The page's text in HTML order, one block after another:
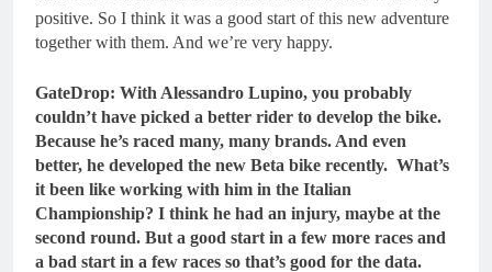
positive. So I think it was a good start of this new adventure
together with them. And we’re very happy.
GateDrop: With Alessandro Lupino, you probably
couldn’t have picked a better rider to develop the bike.
Because he’s raced many, many brands. And even
better, he developed the new Beta bike recently. What’s
it been like working with him in the Italian
Championship? I think he had an injury, maybe at the
second round. But a good start in a few more races and
a bad start in a few races so that’s good for the data.